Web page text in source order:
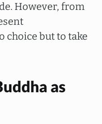
However, from
choice but to take
as